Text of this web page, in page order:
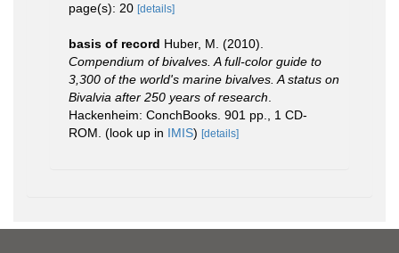
page(s): 20 [details]
basis of record Huber, M. (2010).
Compendium of bivalves. A full-color guide to
3,300 of the world's marine bivalves. A status on
Bivalvia after 250 years of research
Hackenheim: ConchBooks. 901 pp., 1 CD-
ROM. (look up in IMIS) [details]